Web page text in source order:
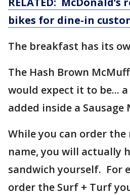
bikes for dine-in
The breakfast has its
The Hash Brown
would expect it to be...
added inside a Sausage
While you can order the
name, you will actually
sandwich yourself. For
order the Surf + Turf